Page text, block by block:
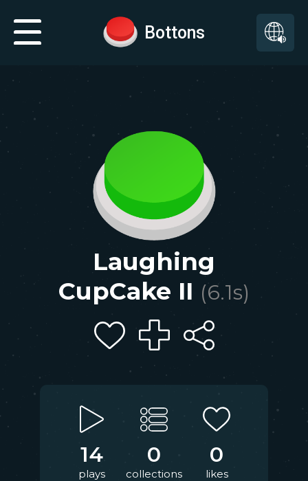
Bottons
Laughing
CupCake II (6.1s)
14
plays
0
collections
0
likes